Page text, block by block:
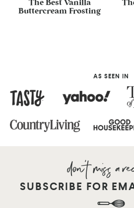
The Best Vanilla
Buttercream Frosting
AS SEEN IN
SUBSCRIBE FOR